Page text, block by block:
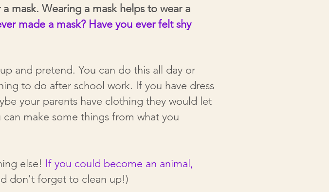
mask. Wearing a mask helps to wear a
made a mask? Have you ever felt shy
and pretend. You can do this all day or
to do after school work. If you have dress
your parents have clothing they would let
make some things from what you
else! If you could become an animal,
don't forget to clean up!)